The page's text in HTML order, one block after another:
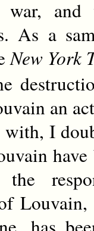
and
As a
New York
an
I
the